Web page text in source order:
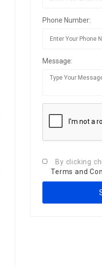
Phone Number:
Message:
By clicking
Terms and